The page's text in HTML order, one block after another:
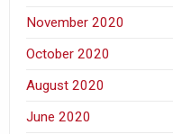
November 2020
October 2020
August 2020
June 2020